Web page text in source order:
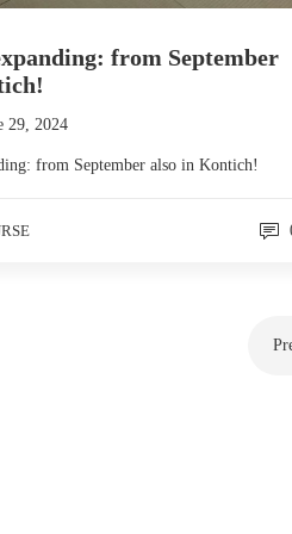
from September
29, 2024
from September also in Kontich!